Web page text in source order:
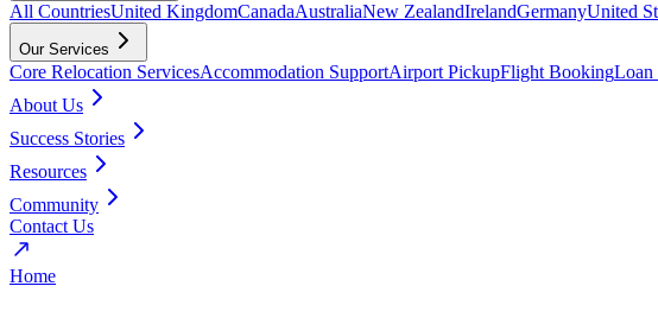
All CountriesUnited KingdomCanadaAustraliaNew ZealandIrelandGermanyUnited
Our Services
Core Relocation ServicesAccommodation SupportAirport PickupFlight BookingLoan
About Us
Success Stories
Resources
Community
Contact Us
Home